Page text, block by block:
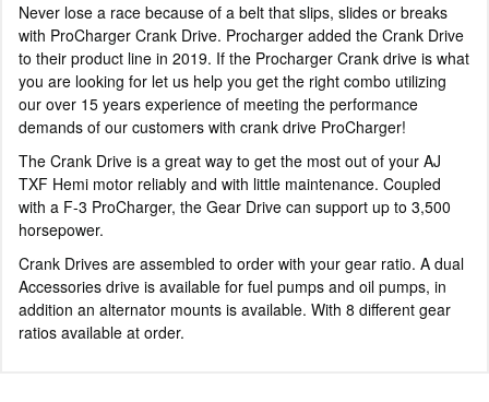
Never lose a race because of a belt that slips, slides or breaks
with ProCharger Crank Drive. Procharger added the Crank Drive
to their product line in 2019. If the Procharger Crank drive is what
you are looking for let us help you get the right combo utilizing
our over 15 years experience of meeting the performance
demands of our customers with crank drive ProCharger!
The Crank Drive is a great way to get the most out of your AJ
TXF Hemi motor reliably and with little maintenance. Coupled
with a F-3 ProCharger, the Gear Drive can support up to 3,500
horsepower.
Crank Drives are assembled to order with your gear ratio. A dual
Accessories drive is available for fuel pumps and oil pumps, in
addition an alternator mounts is available. With 8 different gear
ratios available at order.